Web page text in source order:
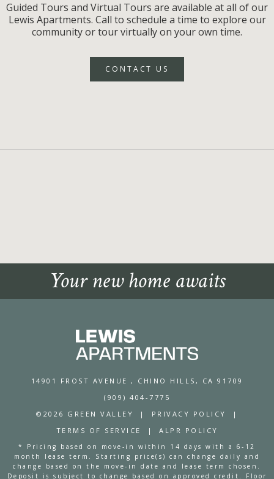
Guided Tours and Virtual Tours are available at all of our
Lewis Apartments. Call to schedule a time to explore our
community or tour virtually on your own time.
CONTACT US
Your new home awaits
14901 FROST AVENUE , CHINO HILLS, CA 91709
(909) 404-7775
©2026 GREEN VALLEY
| PRIVACY POLICY
|
TERMS OF SERVICE
| ALPR POLICY
* Pricing based on move-in within 14 days with a 6-12
month lease term. Starting price(s) can change daily and
change based on the move-in date and lease term chosen.
Deposit is subject to change based on approved credit. Floor